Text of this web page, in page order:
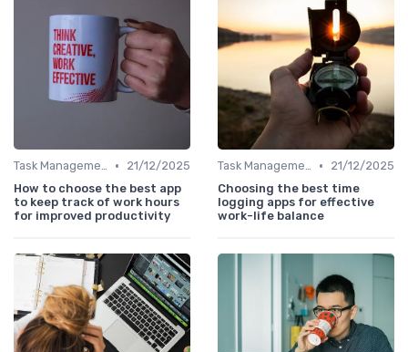
Task Management Tools •
21/12/2025
How to choose the best app
to keep track of work hours
for improved productivity
Task Management Tools •
21/12/2025
Choosing the best time
logging apps for effective
work-life balance